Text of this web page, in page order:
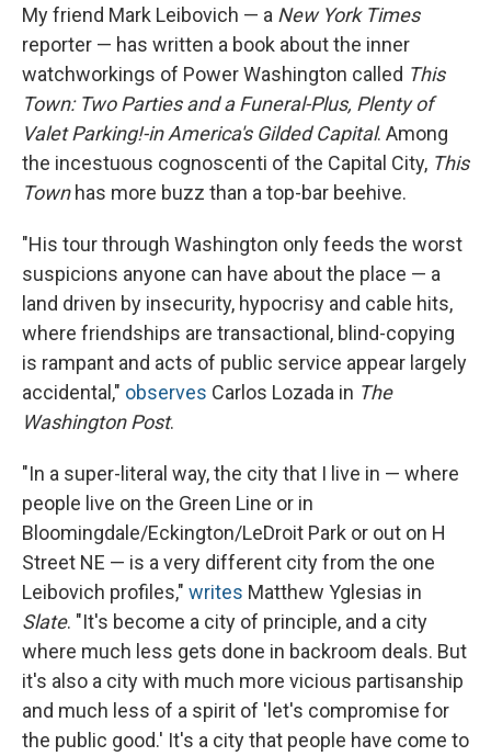
­­My friend Mark Leibovich — a New York Times
reporter — has written a book about the inner
watchworkings of Power Washington called This
Town: Two Parties and a Funeral-Plus, Plenty of
Valet Parking!-in America's Gilded Capital. Among
the incestuous cognoscenti of the Capital City, This
Townhas more buzz than a top-bar beehive.
"His tour through Washington only feeds the worst
suspicions anyone can have about the place — a
land driven by insecurity, hypocrisy and cable hits,
where friendships are transactional, blind-copying
is rampant and acts of public service appear largely
accidental," observes Carlos Lozada in The
Washington Post.
"In a super-literal way, the city that I live in — where
people live on the Green Line or in
Bloomingdale/Eckington/LeDroit Park or out on H
Street NE — is a very different city from the one
Leibovich profiles," writes Matthew Yglesias in
Slate. "It's become a city of principle, and a city
where much less gets done in backroom deals. But
it's also a city with much more vicious partisanship
and much less of a spirit of 'let's compromise for
the public good.' It's a city that people have come to